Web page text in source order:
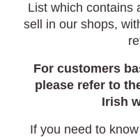
List which contains
sell in our shops,
For customers
please refer to
Irish
If you need to